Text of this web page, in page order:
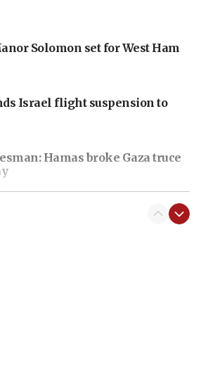
Solomon set for West Ham
Israel flight suspension to
Hamas broke Gaza truce
chief urges Muslim front